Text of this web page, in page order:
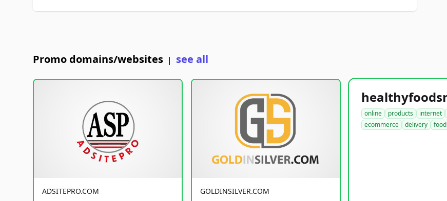
Promo domains/websites | see all
ADSITEPRO.COM
GOLDINSILVER.COM
online products internet
ecommerce
delivery food